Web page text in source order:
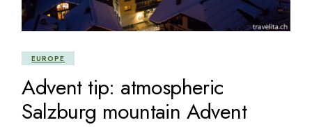
EUROPE
Advent tip: atmospheric
Salzburg mountain Advent